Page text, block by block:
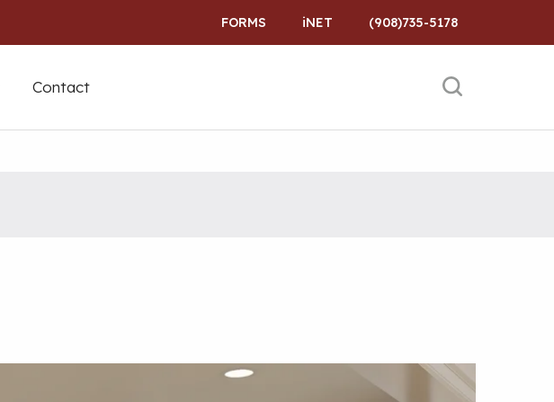
FORMS iNET (908)735-5178
Contact